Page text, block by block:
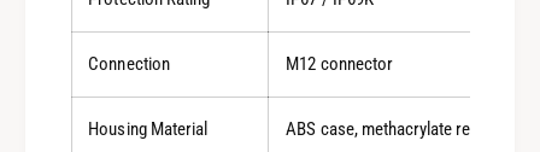
Connection M12 connector
Housing Material ABS case, methacrylate resin lens